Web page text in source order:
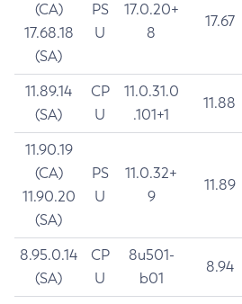
(CA)
17.68.18
(SA)
PS
U
17.0.20+
8
17.67
11.89.14
(SA)
CP
U
11.0.31.0
.101+1
11.88
11.90.19
(CA)
11.90.20
(SA)
PS
U
11.0.32+
9
11.89
8.95.0.14
(SA)
CP
U
8u501-
b01
8.94